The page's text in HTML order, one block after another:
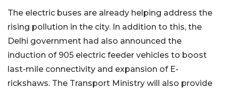
The electric buses are already helping address the
rising pollution in the city. In addition to this, the
Delhi government had also announced the
induction of 905 electric feeder vehicles to boost
last-mile connectivity and expansion of E-
rickshaws. The Transport Ministry will also provide